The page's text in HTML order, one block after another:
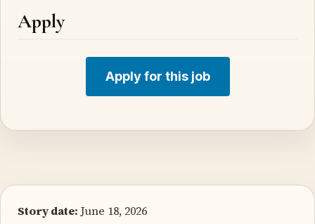
Apply
Apply for this job
Story date: June 18, 2026